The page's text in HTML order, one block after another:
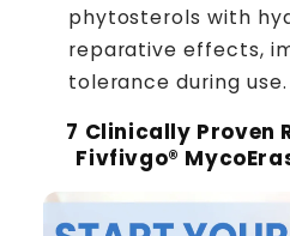
phytosterols with
reparative effects,
tolerance during use.
7 Clinically Proven
Fivfivgo®